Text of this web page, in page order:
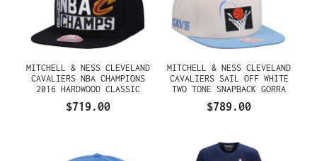
MITCHELL & NESS CLEVELAND
CAVALIERS NBA CHAMPIONS
2016 HARDWOOD CLASSIC
SNAPBACK GORRA
$719.00
MITCHELL & NESS CLEVELAND
CAVALIERS SAIL OFF WHITE
TWO TONE SNAPBACK GORRA
$789.00